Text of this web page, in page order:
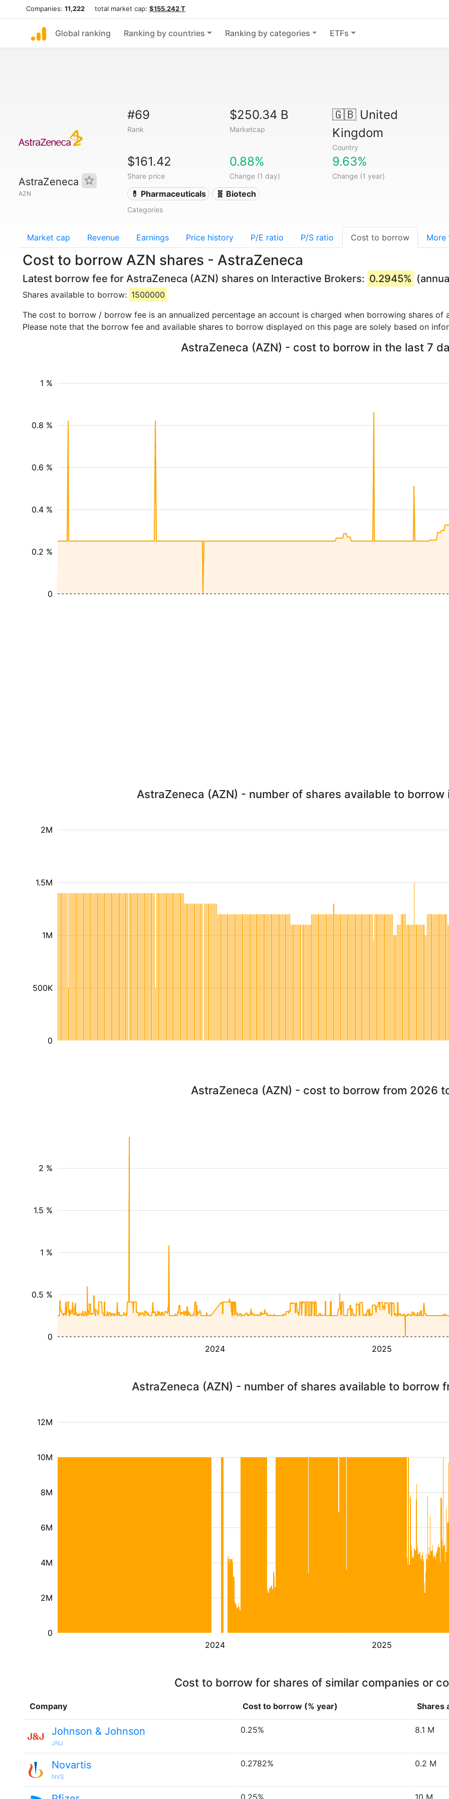
Companies: 11,222 total market cap: $155.242 T
Global ranking Ranking by countries Ranking by categories ETFs
AstraZeneca
AZN
#69
Rank
$250.34 B
Marketcap
🇬🇧United
Kingdom
Country
$161.42
Share price
0.88%
Change (1 day)
9.63%
Change (1 year)
💊 Pharmaceuticals 🧬 Biotech
Categories
Market cap Revenue Earnings Price history P/E ratio P/S ratio Cost to borrow More
Cost to borrow AZN shares - AstraZeneca
Latest borrow fee for AstraZeneca (AZN) shares on Interactive Brokers: 0.2945%
Shares available to borrow: 1500000
The cost to borrow / borrow fee is an annualized percentage an account is charged when borrowing shares of
Please note that the borrow fee and available shares to borrow displayed on this page are solely based on
AstraZeneca (AZN) - cost to borrow in the last 7
0.2 %
0.4 %
0.6 %
0.8 %
1 %
0
AstraZeneca (AZN) - number of shares available to borrow
500K
1M
1.5M
2M
0
AstraZeneca (AZN) - cost to borrow from 2026
2024 2025
0.5 %
1 %
1.5 %
2 %
0
AstraZeneca (AZN) - number of shares available to borrow
2024 2025
2M
4M
6M
8M
10M
12M
0
Cost to borrow for shares of similar companies or
Company Cost to borrow (% year) Shares
Johnson & Johnson
JNJ
0.25% 8.1 M
Novartis
NVS
0.2782% 0.2 M
0.25% 10 M